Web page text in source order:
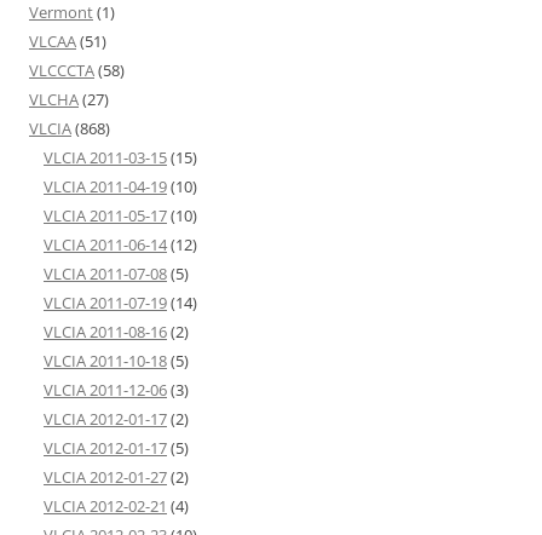
Vermont(1)
VLCAA(51)
VLCCCTA(58)
VLCHA(27)
VLCIA(868)
VLCIA 2011-03-15(15)
VLCIA 2011-04-19(10)
VLCIA 2011-05-17(10)
VLCIA 2011-06-14(12)
VLCIA 2011-07-08(5)
VLCIA 2011-07-19(14)
VLCIA 2011-08-16(2)
VLCIA 2011-10-18(5)
VLCIA 2011-12-06(3)
VLCIA 2012-01-17(2)
VLCIA 2012-01-17(5)
VLCIA 2012-01-27(2)
VLCIA 2012-02-21 (4)